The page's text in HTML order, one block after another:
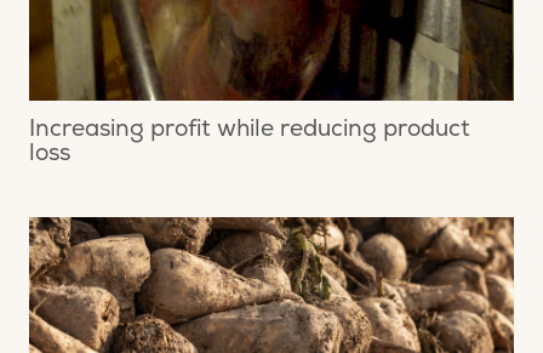
Increasing profit while reducing product
loss